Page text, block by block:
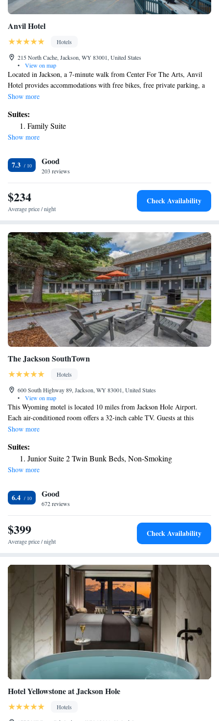
Anvil Hotel
Hotels
215 North Cache, Jackson, WY 83001, United States
•
View on map
Located in Jackson, a 7-minute walk from Center For The Arts, Anvil
Hotel provides accommodations with free bikes, free private parking, a
restaurant and a bar. Located around 13 miles from Grand Teton
Jackson Hole Golf Club. The property has a 24-hour front desk and free
WiFi is available throughout the property. At the motel, every room is
equipped with air conditioning and a TV. Guests at Anvil Hotel will be
cycling. The nearest airport is Jackson Hole Airport, 8.7 miles from the
accommodation.
Show more
Suites:
Family Suite
Show more
7.3 Good
203 reviews
$234
Average price / night
Check Availability
The Jackson SouthTown
Hotels
600 South Highway 89, Jackson, WY 83001, United States
•
View on map
This Wyoming motel is located 10 miles from Jackson Hole Airport.
Each air-conditioned room offers a 32-inch cable TV. Guests at this
family friendly motel can enjoy the outdoor pool. A desk is provided in
free local calls. Select rooms are equipped with a microwave and a
refrigerator. For convenience, Jackson, WY features a guest launderette.
Fax and photocopying services are available. Snow King Resort is 4
miles away.
Show more
Suites:
Junior Suite 2 Twin Bunk Beds, Non-Smoking
Show more
6.4 Good
672 reviews
$399
Average price / night
Check Availability
Hotel Yellowstone at Jackson Hole
Hotels